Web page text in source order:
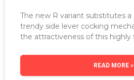
The new R variant substitutes
trendy side lever cocking
the attractiveness of this highly
READ MORE »